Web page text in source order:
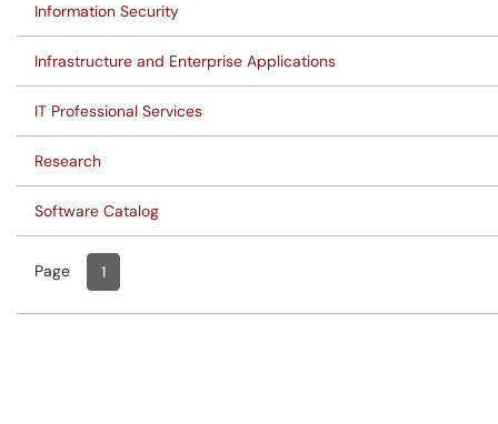
Information Security
Infrastructure and Enterprise Applications
IT Professional Services
Research
Software Catalog
Page Page
1, Current